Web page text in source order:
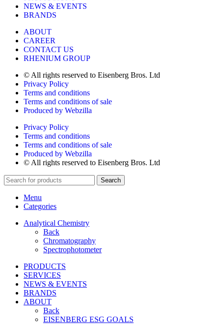
NEWS & EVENTS
BRANDS
ABOUT
CAREER
CONTACT US
RHENIUM GROUP
© All rights reserved to Eisenberg Bros. Ltd
Privacy Policy
Terms and conditions
Terms and conditions of sale
Produced by Webzilla
Privacy Policy
Terms and conditions
Terms and conditions of sale
Produced by Webzilla
© All rights reserved to Eisenberg Bros. Ltd
Search
Menu
Categories
Analytical Chemistry
Back
Chromatography
Spectrophotometer
PRODUCTS
SERVICES
NEWS & EVENTS
BRANDS
ABOUT
Back
EISENBERG ESG GOALS